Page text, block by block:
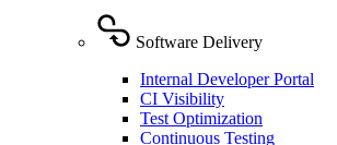
Software Delivery
Internal Developer Portal
CI Visibility
Test Optimization
Continuous Testing